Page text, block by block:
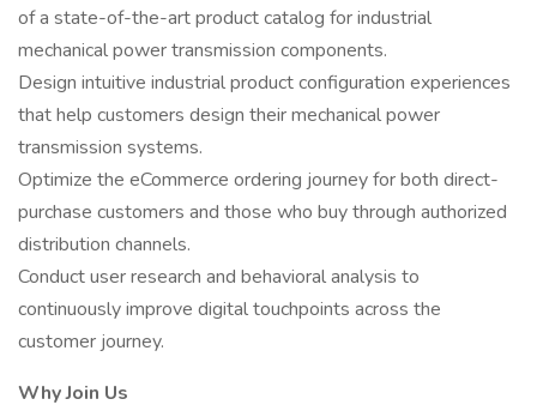
of a state-of-the-art product catalog for industrial
mechanical power transmission components.
Design intuitive industrial product configuration experiences
that help customers design their mechanical power
transmission systems.
Optimize the eCommerce ordering journey for both direct-
purchase customers and those who buy through authorized
distribution channels.
Conduct user research and behavioral analysis to
continuously improve digital touchpoints across the
customer journey.
Why Join Us